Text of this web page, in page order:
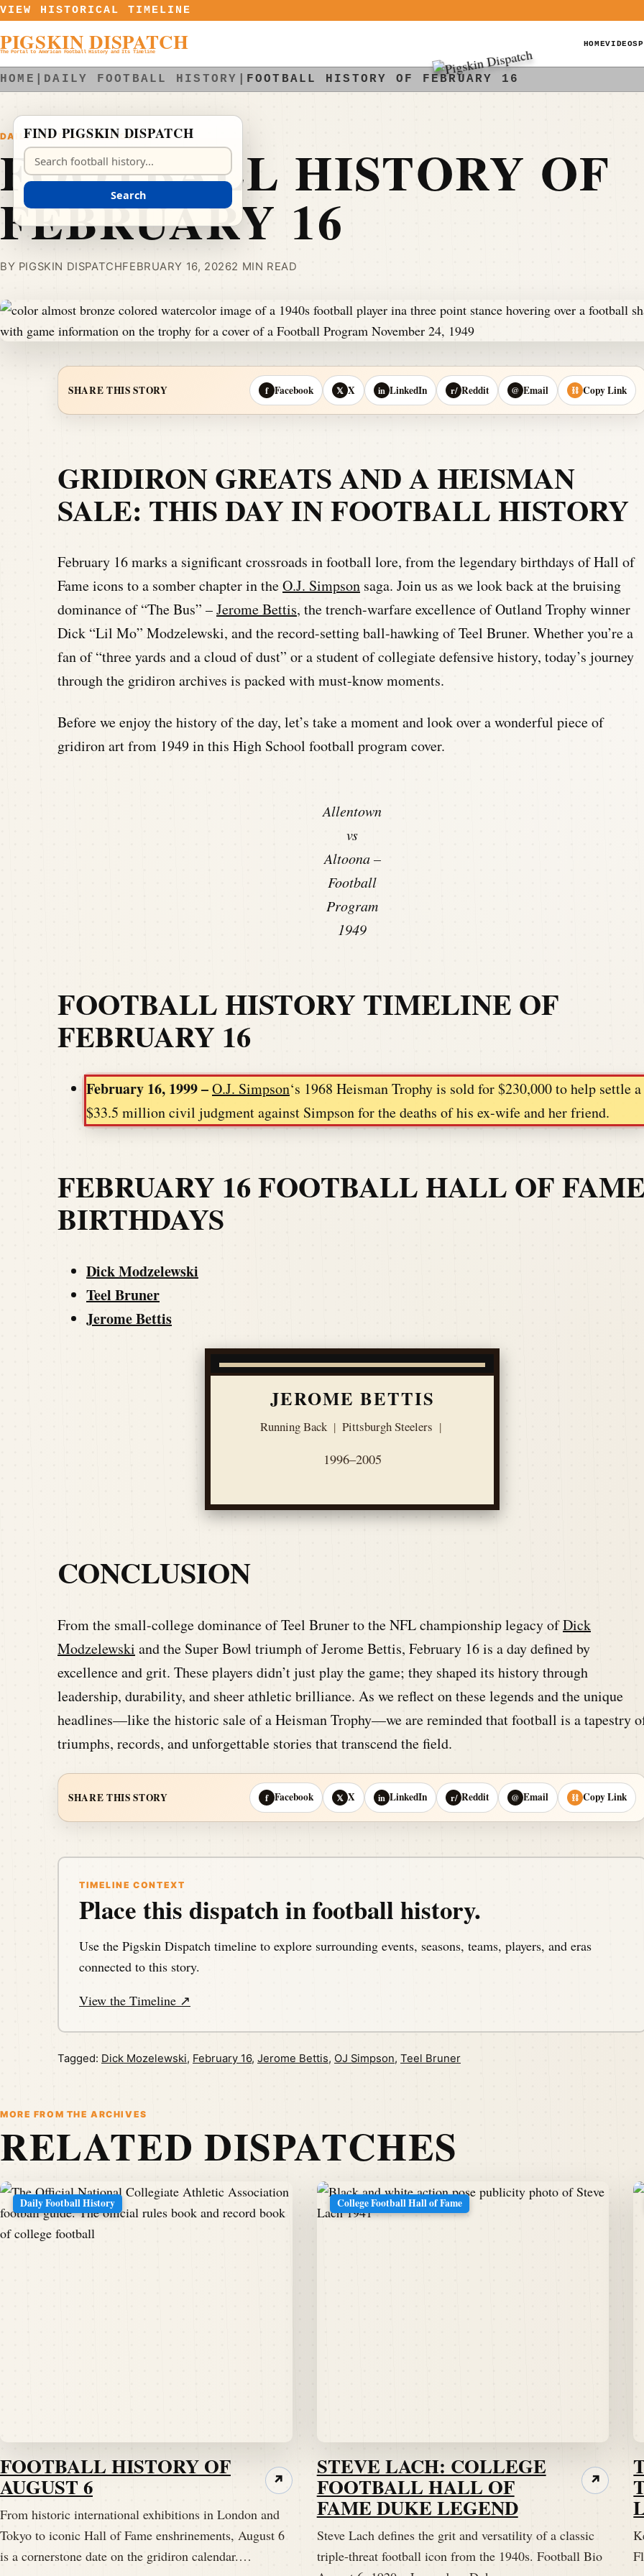
Skip to content
VIEW HISTORICAL TIMELINE
PIGSKIN DISPATCH
The Portal to American Football History and Its Timeline
HOMEVIDEOS
HOME DAILY FOOTBALL HISTORY FOOTBALL HISTORY OF FEBRUARY 16
DAILY FOOTBALL HISTORY
FOOTBALL HISTORY OF
FEBRUARY 16
BY PIGSKIN DISPATCHFEBRUARY 16, 20262 MIN READ
SHARE THIS STORY f Facebook 𝕏 X in LinkedIn r/ Reddit @ Email ⛓ Copy Link
GRIDIRON GREATS AND A HEISMAN
SALE: THIS DAY IN FOOTBALL HISTORY
February 16 marks a significant crossroads in football lore, from the legendary birthdays of Hall of
Fame icons to a somber chapter in theO.J. Simpson saga. Join us as we look back at the bruising
dominance of “The Bus” –Jerome Bettis, the trench-warfare excellence of Outland Trophy winner
Dick “Lil Mo” Modzelewski, and the record-setting ball-hawking of Teel Bruner. Whether you’re a
fan of “three yards and a cloud of dust” or a student of collegiate defensive history, today’s journey
through the gridiron archives is packed with must-know moments.
Before we enjoy the history of the day, let’s take a moment and look over a wonderful piece of
gridiron art from 1949 in this High School football program cover.
Allentown
vs
Altoona –
Football
Program
1949
FOOTBALL HISTORY TIMELINE OF
FEBRUARY 16
February 16, 1999 –O.J. Simpson‘s 1968 Heisman Trophy is sold for $230,000 to help settle a
$33.5 million civil judgment against Simpson for the deaths of his ex-wife and her friend.
FEBRUARY 16 FOOTBALL HALL OF
BIRTHDAYS
Dick Modzelewski
Teel Bruner
Jerome Bettis
JEROME BETTIS
Running Back | Pittsburgh Steelers |
1996–2005
CONCLUSION
From the small-college dominance of Teel Bruner to the NFL championship legacy ofDick
Modzelewski and the Super Bowl triumph of Jerome Bettis, February 16 is a day defined by
excellence and grit. These players didn’t just play the game; they shaped its history through
leadership, durability, and sheer athletic brilliance. As we reflect on these legends and the unique
headlines—like the historic sale of a Heisman Trophy—we are reminded that football is a tapestry
triumphs, records, and unforgettable stories that transcend the field.
SHARE THIS STORY f Facebook 𝕏 X in LinkedIn r/ Reddit @ Email ⛓ Copy Link
TIMELINE CONTEXT
Place this dispatch in football history.
Use the Pigskin Dispatch timeline to explore surrounding events, seasons, teams, players, and eras
connected to this story.
View the Timeline ↗
Tagged: Dick Mozelewski, February 16, Jerome Bettis, OJ Simpson, Teel Bruner
MORE FROM THE ARCHIVES
RELATED DISPATCHES
Daily Football History
FOOTBALL HISTORY OF
AUGUST 6
From historic international exhibitions in London and
Tokyo to iconic Hall of Fame enshrinements, August 6
is a cornerstone date on the gridiron calendar.…
↗
College Football Hall of Fame
STEVE LACH: COLLEGE
FOOTBALL HALL OF
FAME DUKE LEGEND
Steve Lach defines the grit and versatility of a classic
triple-threat football icon from the 1940s. Football Bio
↗
FIND PIGSKIN DISPATCH
Search Pigskin Dispatch
Search